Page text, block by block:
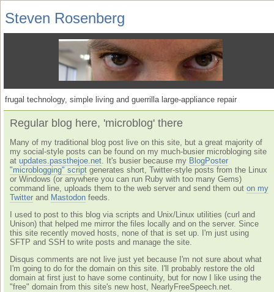
Steven Rosenberg
frugal technology, simple living and guerrilla large-appliance repair
Regular blog here, 'microblog' there
Many of my traditional blog post live on this site, but a great majority of
my social-style posts can be found on my much-busier microbloging site
at updates.passthejoe.net . It's busier because my BlogPoster
"microblogging" script generates short, Twitter-style posts from the Linux
or Windows (or anywhere you can run Ruby with too many Gems)
command line, uploads them to the web server and send them out on my
Twitter and Mastodon feeds.
I used to post to this blog via scripts and Unix/Linux utilities (curl and
Unison) that helped me mirror the files locally and on the server. Since
this site recently moved hosts, none of that is set up. I'm just using
SFTP and SSH to write posts and manage the site.
Disqus comments are not live just yet because I'm not sure about what
I'm going to do for the domain on this site. I'll probably restore the old
domain at first just to have some continuity, but for now I like using the
"free" domain from this site's new host, NearlyFreeSpeech.net.